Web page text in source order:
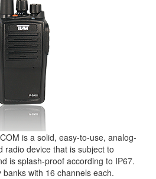
is a solid, easy-to-use, analog-
radio device that is subject to
is splash-proof according to IP67.
with 16 channels each.